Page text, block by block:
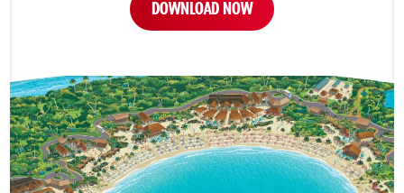
DOWNLOAD NOW